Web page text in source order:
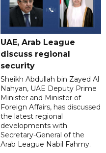
UAE, Arab League
discuss regional
security
Sheikh Abdullah bin Zayed Al
Nahyan, UAE Deputy Prime
Minister and Minister of
Foreign Affairs, has discussed
the latest regional
developments with
Secretary-General of the
Arab League Nabil Fahmy.